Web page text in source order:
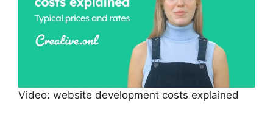
Video: website development costs explained